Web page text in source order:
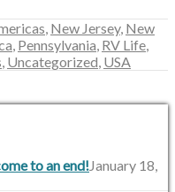
, New Jersey, New
, Pennsylvania, RV Life,
, Uncategorized, USA
to an end!January 18,